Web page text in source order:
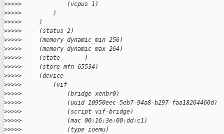
>>>>>             (vcpus 1)
>>>>>         )
>>>>>     )
>>>>>     (status 2)
>>>>>     (memory_dynamic_min 256)
>>>>>     (memory_dynamic_max 264)
>>>>>     (state ------)
>>>>>     (store_mfn 65534)
>>>>>     (device
>>>>>         (vif
>>>>>             (bridge xenbr0)
>>>>>             (uuid 10950eec-5eb7-94a8-b297-faa18264460d)
>>>>>             (script vif-bridge)
>>>>>             (mac 00:16:3e:00:dd:c1)
>>>>>             (type ioemu)